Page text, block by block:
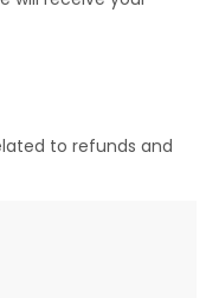
to refunds and